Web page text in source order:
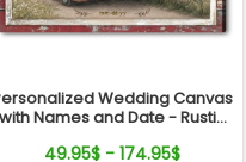
Wedding Canvas
with Names and Date - Rustic
49.95$ - 174.95$